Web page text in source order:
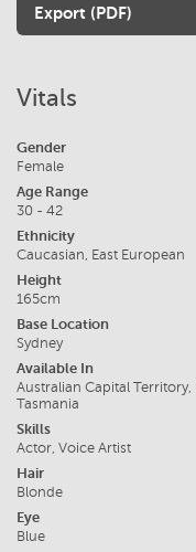
Export (PDF)
Vitals
Gender
Female
Age Range
30 - 42
Ethnicity
Caucasian, East European
Height
165cm
Base Location
Sydney
Available In
Australian Capital
Tasmania
Skills
Actor, Voice Artist
Hair
Blonde
Eye
Blue